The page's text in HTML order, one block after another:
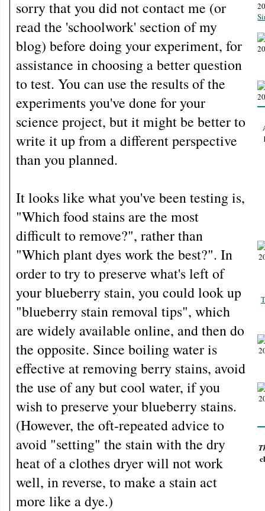
sorry that you did not contact me (or
read the 'schoolwork' section of my
blog) before doing your experiment, for
assistance in choosing a better question
to test. You can use the results of the
experiments you've done for your
science project, but it might be better to
write it up from a different perspective
than you planned.
It looks like what you've been testing is,
"Which food stains are the most
difficult to remove?", rather than
"Which plant dyes work the best?". In
order to try to preserve what's left of
your blueberry stain, you could look up
"blueberry stain removal tips", which
are widely available online, and then do
the opposite. Since boiling water is
effective at removing berry stains, avoid
the use of any but cool water, if you
wish to preserve your blueberry stains.
(However, the oft-repeated advice to
avoid "setting" the stain with the dry
heat of a clothes dryer will not work
well, in reverse, to make a stain act
more like a dye.)